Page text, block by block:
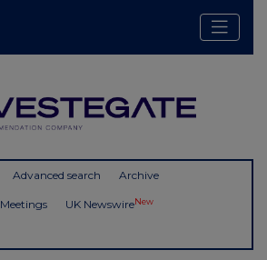
Advanced search Archive
Meetings UK NewswireNew